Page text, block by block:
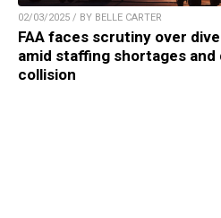
02/03/2025 / BY BELLE CARTER
FAA faces scrutiny over
amid staffing shortages and
collision